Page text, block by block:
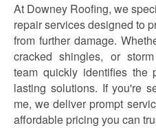
At Downey Roofing, we
repair services designed to
from further damage.
cracked shingles, or
team quickly identifies the
lasting solutions. If you're
me, we deliver prompt
affordable pricing you can